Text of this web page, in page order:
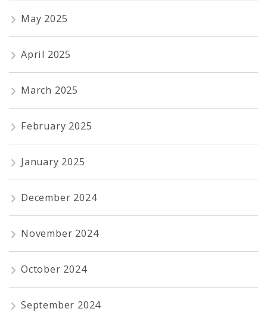
May 2025
April 2025
March 2025
February 2025
January 2025
December 2024
November 2024
October 2024
September 2024